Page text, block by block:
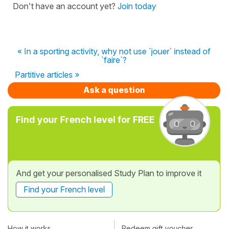
Don't have an account yet? Join today
« In a sporting activity, why not use `jouer` instead of
`faire`?
Partitive articles »
Ask a question
Find your French level for FREE
And get your personalised Study Plan to improve it
Find your French level